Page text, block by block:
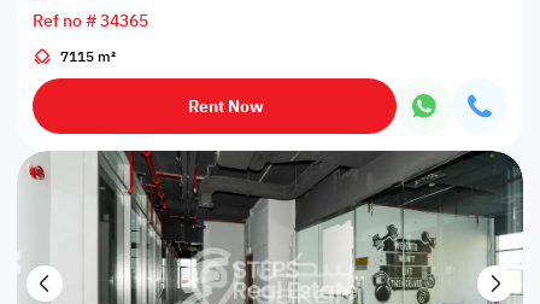
Ref no # 34365
7115 m²
Rent Now